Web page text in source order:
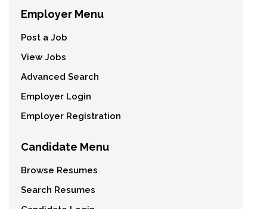
Employer Menu
Post a Job
View Jobs
Advanced Search
Employer Login
Employer Registration
Candidate Menu
Browse Resumes
Search Resumes